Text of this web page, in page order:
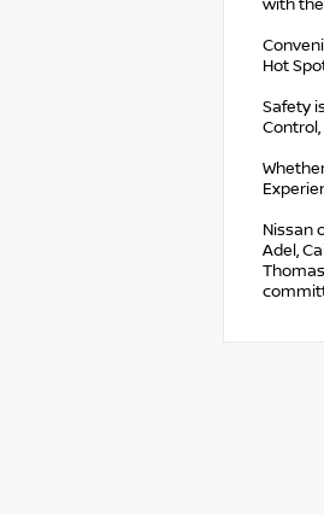
with
Hot
Safety
Nissan
Adel,